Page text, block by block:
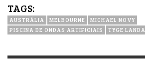
TAGS:
AUSTRÁLIA MELBOURNE
MICHAEL NOVY
PISCINA DE ONDAS ARTIFICIAIS
TYGE LANDA